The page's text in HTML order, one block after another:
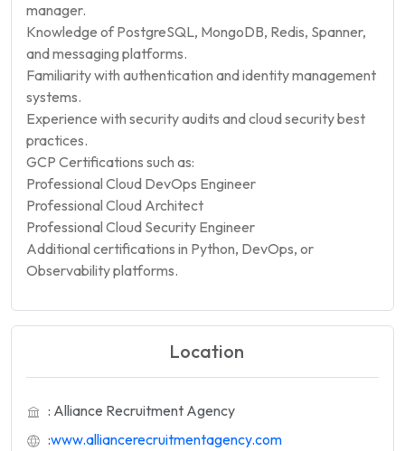
manager.
Knowledge of PostgreSQL, MongoDB, Redis, Spanner,
and messaging platforms.
Familiarity with authentication and identity management
systems.
Experience with security audits and cloud security best
practices.
GCP Certifications such as:
Professional Cloud DevOps Engineer
Professional Cloud Architect
Professional Cloud Security Engineer
Additional certifications in Python, DevOps, or
Observability platforms.
Location
: Alliance Recruitment Agency
:www.alliancerecruitmentagency.com